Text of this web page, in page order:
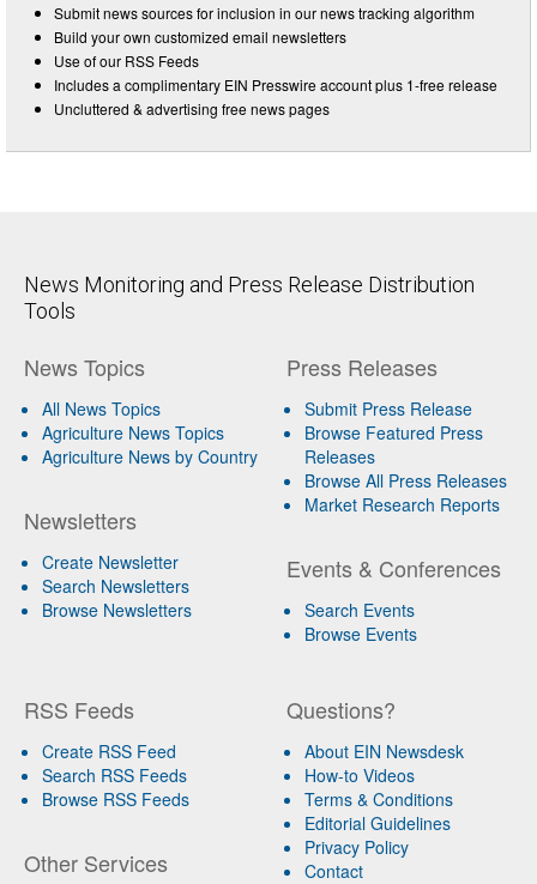
Submit news sources for inclusion in our news tracking algorithm
Build your own customized email newsletters
Use of our RSS Feeds
Includes a complimentary EIN Presswire account plus 1-free release
Uncluttered & advertising free news pages
News Monitoring and Press Release Distribution
Tools
News Topics
All News Topics
Agriculture News Topics
Agriculture News by Country
Newsletters
Create Newsletter
Search Newsletters
Browse Newsletters
Press Releases
Submit Press Release
Browse Featured Press
Releases
Browse All Press Releases
Market Research Reports
Events & Conferences
Search Events
Browse Events
RSS Feeds
Create RSS Feed
Search RSS Feeds
Browse RSS Feeds
Other Services
Questions?
About EIN Newsdesk
How-to Videos
Terms & Conditions
Editorial Guidelines
Privacy Policy
Contact